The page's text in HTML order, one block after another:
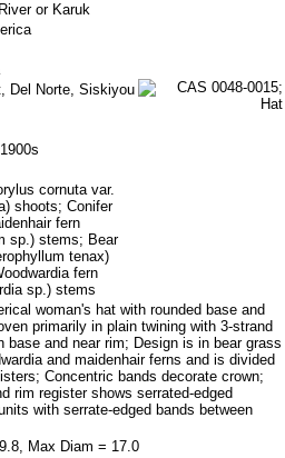
or Karuk
Del Norte, Siskiyou
cornuta var.
shoots; Conifer
fern
sp.) stems; Bear
tenax)
fern
sp.) stems
woman's hat with rounded base and
primarily in plain twining with 3-strand
base and near rim; Design is in bear grass
and maidenhair ferns and is divided
Concentric bands decorate crown;
rim register shows serrated-edged
with serrate-edged bands between
Max Diam = 17.0